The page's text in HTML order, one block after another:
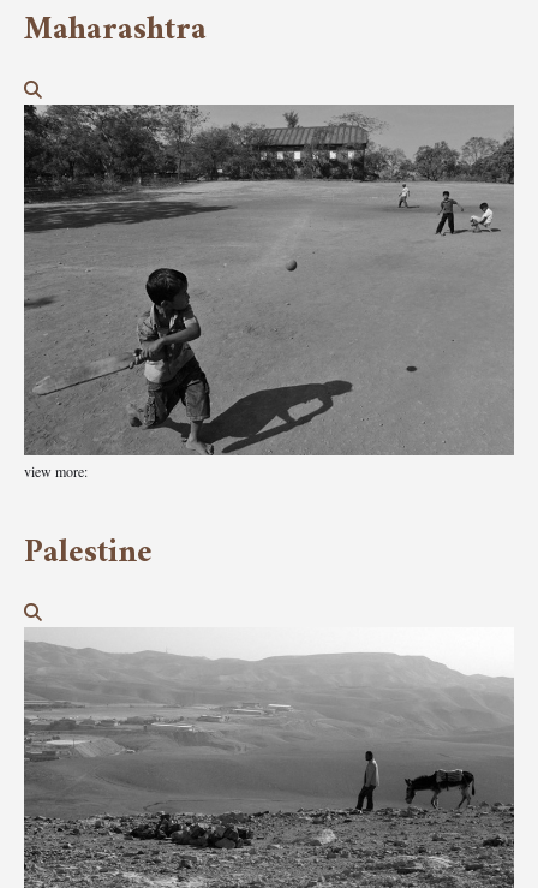
Maharashtra
view more:
Palestine